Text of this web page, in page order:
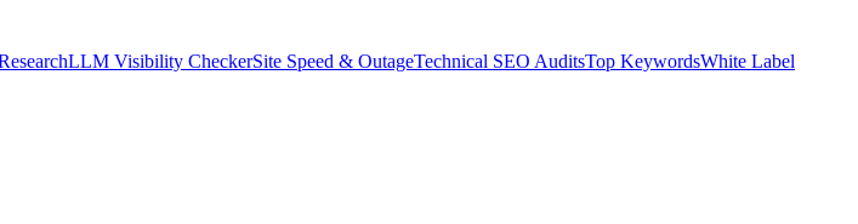
LLM Visibility CheckerSite Speed & OutageTechnical SEO AuditsTop KeywordsWhite Label